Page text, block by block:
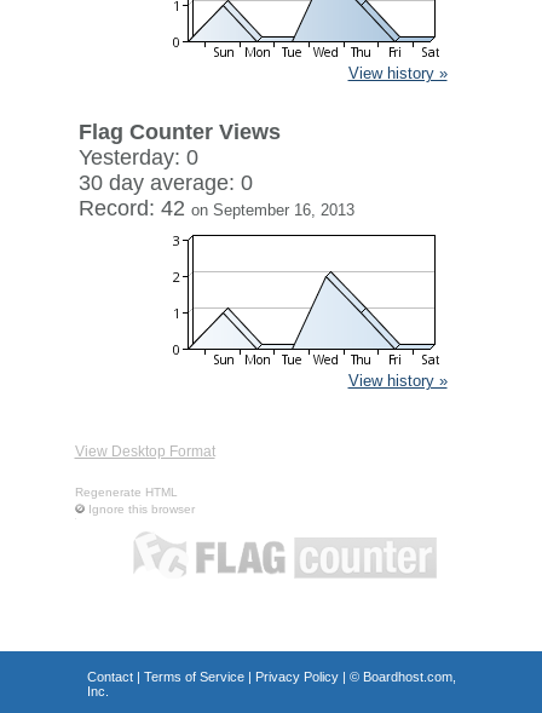
View history »
Flag Counter Views
Yesterday: 0
30 day average: 0
Record: 42 on September 16, 2013
View history »
View Desktop Format
Regenerate HTML
Ignore this browser
Contact| Terms of Service| Privacy Policy| © Boardhost.com,
Inc.